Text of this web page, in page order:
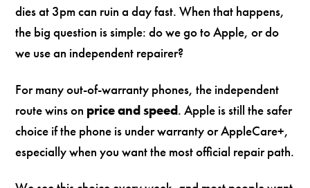
dies at 3pm can ruin a day fast. When that happens,
the big question is simple: do we go to Apple, or do
we use an independent repairer?
For many out-of-warranty phones, the independent
route wins on price and speed. Apple is still the safer
choice if the phone is under warranty or AppleCare+,
especially when you want the most official repair path.